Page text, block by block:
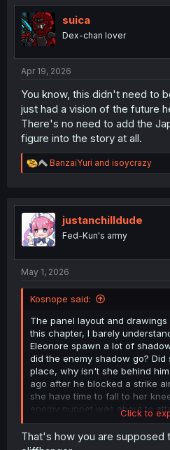
t
i
o
n
suica
Dex-chan lover
Apr 19, 2026
You know, this didn't need to
just had a vision of the future
There's no need to add the
figure into the story at all.
R
e
t
i
o
n
BanzaiYuri and isoycrazy
justanchilldude
Fed-Kun's army
May 1, 2026
Kosnope said:
The panel layout and
this chapter, I barely
Eleonore spawn a lot of
did the enemy shadow go?
place, why isn't she behind
ago after he blocked a strike
she have time to fall to her
enemy puppet was about to
shadow - attack MC?
Meh, this arc is stupid, even
corporeal when you attack him
Click to
That's how you are supposed